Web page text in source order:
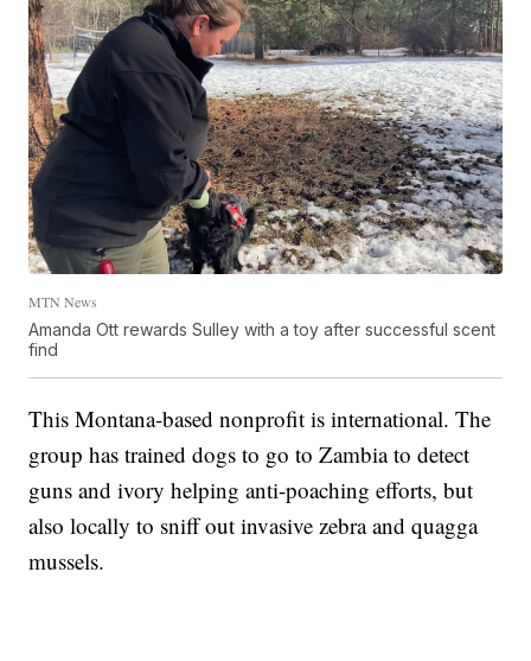
MTN News
Amanda Ott rewards Sulley with a toy after successful scent
find
This Montana-based nonprofit is international. The
group has trained dogs to go to Zambia to detect
guns and ivory helping anti-poaching efforts, but
also locally to sniff out invasive zebra and quagga
mussels.